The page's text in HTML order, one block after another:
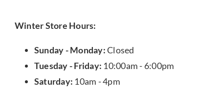
Winter Store Hours:
Sunday - Monday:Closed
Tuesday - Friday: 10:00am - 6:00pm
Saturday: 10am - 4pm